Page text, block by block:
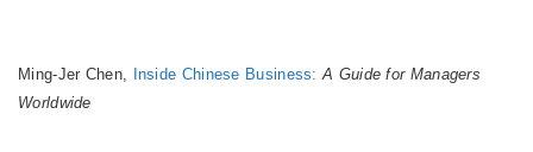
Ming-Jer Chen, Inside Chinese Business: A Guide for Managers
Worldwide